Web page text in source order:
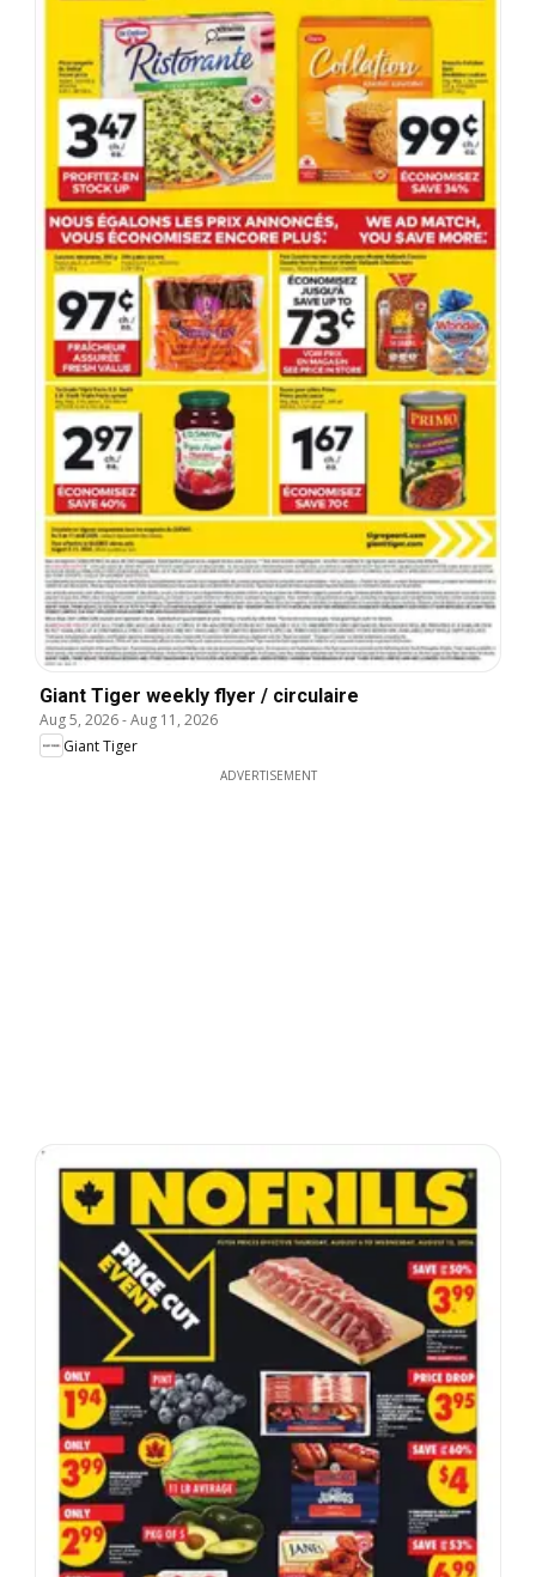
Giant Tiger weekly flyer / circulaire
Aug 5, 2026-Aug 11, 2026
Giant Tiger
ADVERTISEMENT